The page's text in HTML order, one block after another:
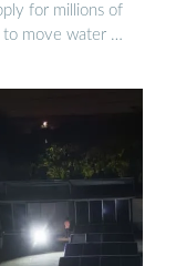
for millions of
to move water …